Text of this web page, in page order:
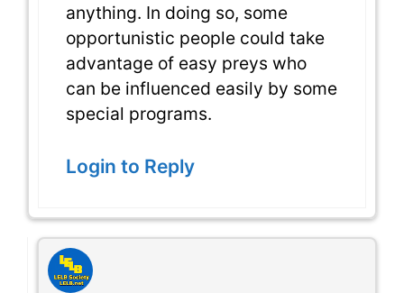
anything. In doing so, some
opportunistic people could take
advantage of easy preys who
can be influenced easily by some
special programs.
Login to Reply